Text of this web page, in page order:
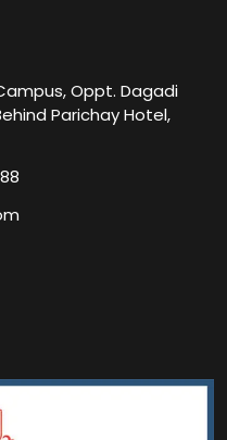
Oppt. Dagadi
Parichay Hotel,